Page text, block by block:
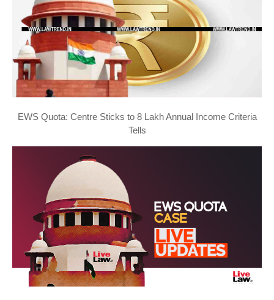
EWS Quota: Centre Sticks to 8 Lakh Annual Income Criteria
Tells